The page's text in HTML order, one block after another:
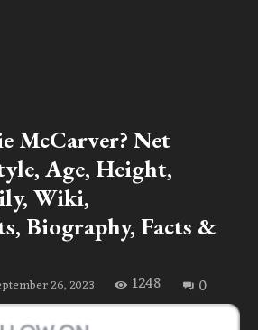
McCarver? Net
Age, Height,
Wiki,
Biography, Facts &
26, 2023 1248 0